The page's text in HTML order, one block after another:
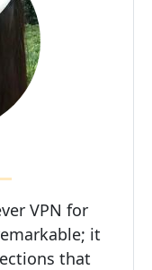
VPN for
it
that